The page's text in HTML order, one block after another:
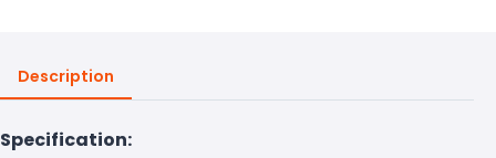
Description
Specification: